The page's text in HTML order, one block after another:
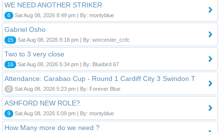
WE NEED ANOTHER STRIKER
6 Sat Aug 08, 2026 8:49 pm | By: montyblue
Gabriel Osho
15 Sat Aug 08, 2026 8:18 pm | By: worcester_ccfc
Two to 3 very close
16 Sat Aug 08, 2026 5:34 pm | By: Bluebird 67
Attendance: Carabao Cup - Round 1 Cardiff City 3 Swindon T
0 Sat Aug 08, 2026 5:23 pm | By: Forever Blue
ASHFORD NEW ROLE?
9 Sat Aug 08, 2026 5:09 pm | By: montyblue
How Many more do we need ?